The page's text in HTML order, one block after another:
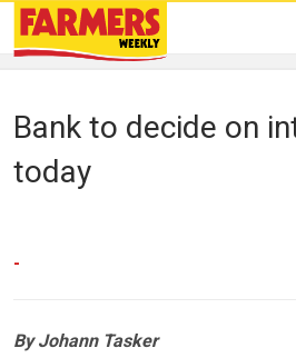
Bank to decide on
today
-
By Johann Tasker